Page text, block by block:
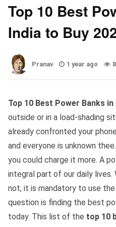
Top 10 Best
India to Buy
Pranav 1 year ago 8
Top 10 Best Power Banks in
outside or in a load-shading
already confronted your
and everyone is unknown
you could charge it more. A
integral part of our daily
not, it is mandatory to use
question is finding the best
today. This list of the top 10